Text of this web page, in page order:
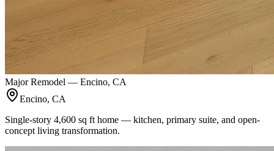
Major Remodel — Encino, CA
Encino, CA
Single-story 4,600 sq ft home — kitchen, primary suite, and open-
concept living transformation.